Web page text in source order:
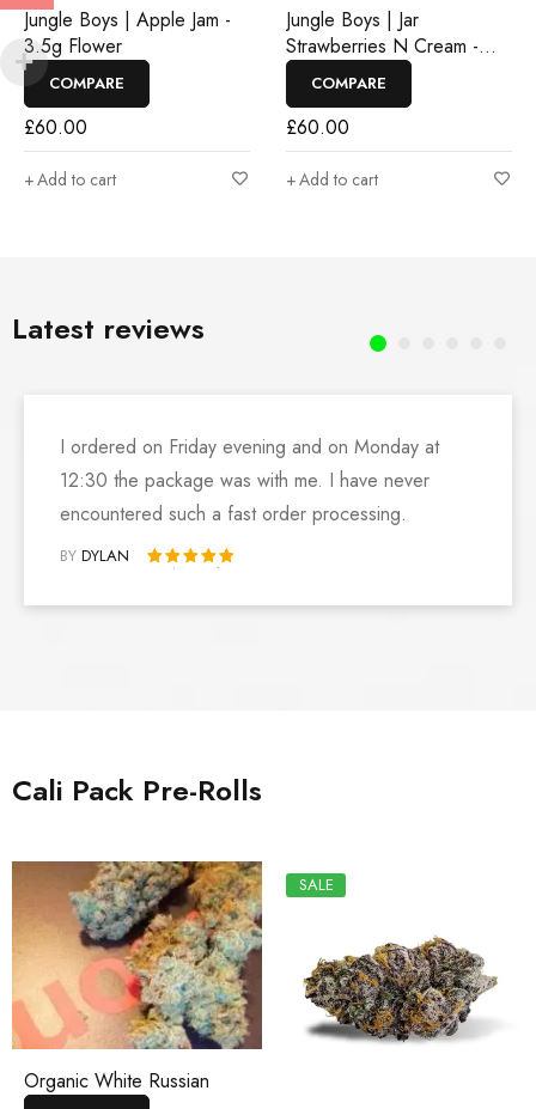
Jungle Boys | Apple Jam -
3.5g Flower
COMPARE
£60.00
Add to cart
Jungle Boys | Jar
Strawberries N Cream -
3.5g Flower
COMPARE
£60.00
Add to cart
Latest reviews
I ordered on Friday evening and on Monday at
12:30 the package was with me. I have never
encountered such a fast order processing.
BY DYLAN
Rated 5 out of 5
Cali Pack Pre-Rolls
Organic White Russian
SALE